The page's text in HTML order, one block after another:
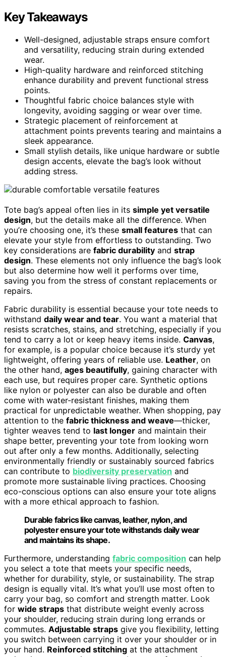
Key Takeaways
Well-designed, adjustable straps ensure comfort
and versatility, reducing strain during extended
wear.
High-quality hardware and reinforced stitching
enhance durability and prevent functional stress
points.
Thoughtful fabric choice balances style with
longevity, avoiding sagging or wear over time.
Strategic placement of reinforcement at
attachment points prevents tearing and maintains a
sleek appearance.
Small stylish details, like unique hardware or subtle
design accents, elevate the bag’s look without
adding stress.
Tote bag’s appeal often lies in its simple yet versatile
design, but the details make all the difference. When
you’re choosing one, it’s these small features that can
elevate your style from effortless to outstanding. Two
key considerations are fabric durability and strap
design. These elements not only influence the bag’s look
but also determine how well it performs over time,
saving you from the stress of constant replacements or
repairs.
Fabric durability is essential because your tote needs to
withstand daily wear and tear. You want a material that
resists scratches, stains, and stretching, especially if you
tend to carry a lot or keep heavy items inside. Canvas,
for example, is a popular choice because it’s sturdy yet
lightweight, offering years of reliable use. Leather, on
the other hand, ages beautifully, gaining character with
each use, but requires proper care. Synthetic options
like nylon or polyester can also be durable and often
come with water-resistant finishes, making them
practical for unpredictable weather. When shopping, pay
attention to the fabric thickness and weave—thicker,
tighter weaves tend to last longer and maintain their
shape better, preventing your tote from looking worn
out after only a few months. Additionally, selecting
environmentally friendly or sustainably sourced fabrics
can contribute to biodiversity preservation and
promote more sustainable living practices. Choosing
eco-conscious options can also ensure your tote aligns
with a more ethical approach to fashion.
Durable fabrics like canvas, leather, nylon, and
polyester ensure your tote withstands daily wear
and maintains its shape.
Furthermore, understanding fabric composition can help
you select a tote that meets your specific needs,
whether for durability, style, or sustainability. The strap
design is equally vital. It’s what you’ll use most often to
carry your bag, so comfort and strength matter. Look
for wide straps that distribute weight evenly across
your shoulder, reducing strain during long errands or
commutes. Adjustable straps give you flexibility, letting
you switch between carrying it over your shoulder or in
your hand. Reinforced stitching at the attachment